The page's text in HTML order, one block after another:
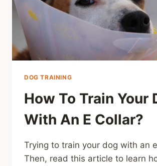
DOG TRAINING
How To Train Your
With An E Collar?
Trying to train your dog with an
Then, read this article to learn